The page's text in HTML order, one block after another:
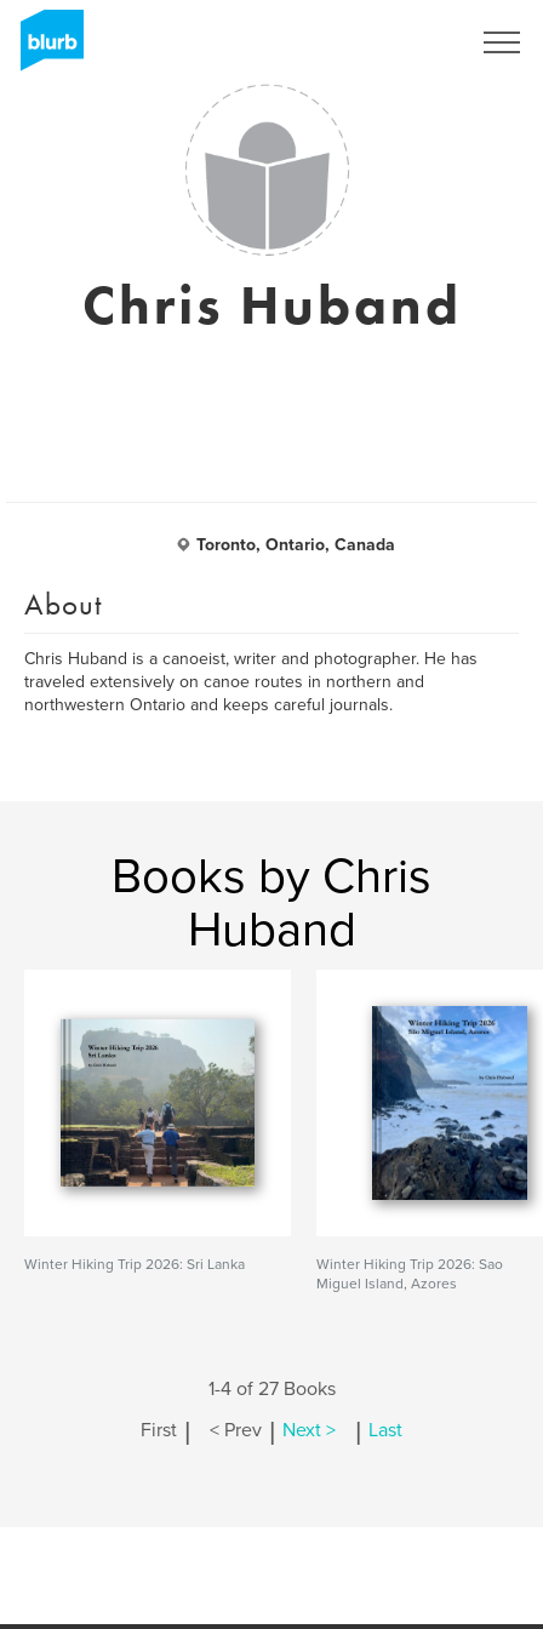
Chris Huband
Toronto, Ontario, Canada
About
Chris Huband is a canoeist, writer and photographer. He has
traveled extensively on canoe routes in northern and
northwestern Ontario and keeps careful journals.
Books by Chris
Huband
Winter Hiking Trip 2026: Sri Lanka
Winter Hiking Trip 2026: Sao
Miguel Island, Azores
1-4 of 27 Books
First | < Prev | Next > | Last